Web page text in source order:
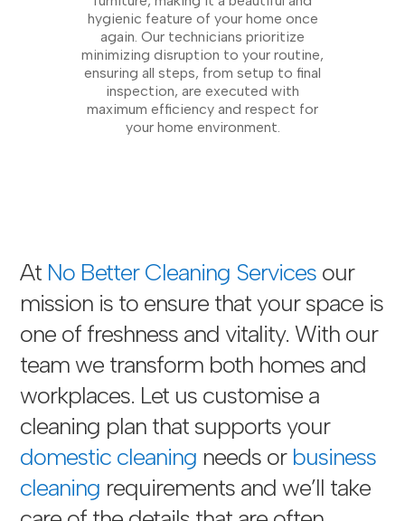
hygienic feature of your home once
again. Our technicians prioritize
minimizing disruption to your routine,
ensuring all steps, from setup to final
inspection, are executed with
maximum efficiency and respect for
your home environment.
At No Better Cleaning Services our
mission is to ensure that your space is
one of freshness and vitality. With our
team we transform both homes and
workplaces. Let us customise a
cleaning plan that supports your
domestic cleaning needs or business
cleaning requirements and we’ll take